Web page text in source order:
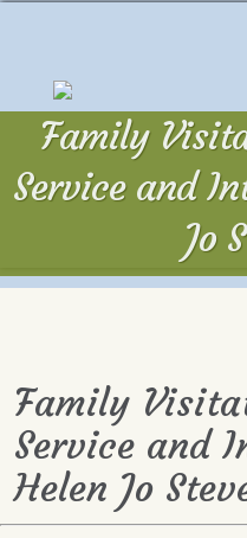
Family
Service and
Jo
Family
Service and
Helen Jo